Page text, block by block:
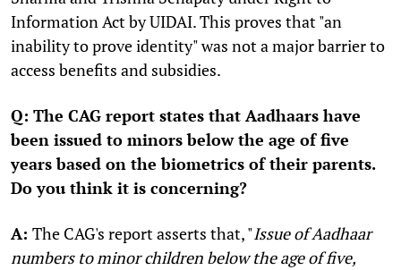
Information Act by UIDAI. This proves that "an
inability to prove identity" was not a major barrier to
access benefits and subsidies.
Q: The CAG report states that Aadhaars have
been issued to minors below the age of five
years based on the biometrics of their parents.
Do you think it is concerning?
A: The CAG's report asserts that, "Issue of Aadhaar
numbers to minor children below the age of five,